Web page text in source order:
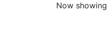
Now showing